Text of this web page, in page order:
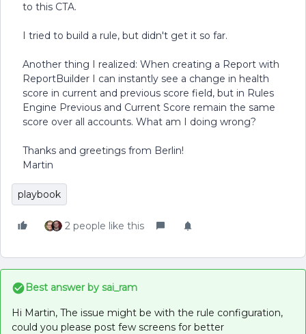
to this CTA.
I tried to build a rule, but didn't get it so far.
Another thing I realized: When creating a Report with
ReportBuilder I can instantly see a change in health
score in current and previous score field, but in Rules
Engine Previous and Current Score remain the same
score over all accounts. What am I doing wrong?
Thanks and greetings from Berlin!
Martin
playbook
2 people like this
Best answer by sai_ram
Hi Martin, The issue might be with the rule configuration,
could you please post few screens for better